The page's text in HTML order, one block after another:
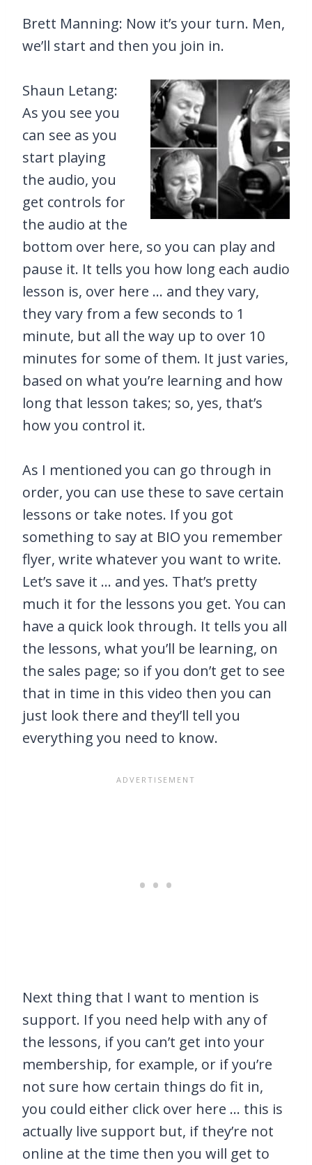
Brett Manning: Now it’s your turn. Men,
we’ll start and then you join in.
Shaun Letang:
As you see you
can see as you
start playing
the audio, you
get controls for
the audio at the
bottom over here, so you can play and
pause it. It tells you how long each audio
lesson is, over here … and they vary,
they vary from a few seconds to 1
minute, but all the way up to over 10
minutes for some of them. It just varies,
based on what you’re learning and how
long that lesson takes; so, yes, that’s
how you control it.
As I mentioned you can go through in
order, you can use these to save certain
lessons or take notes. If you got
something to say at BIO you remember
flyer, write whatever you want to write.
Let’s save it … and yes. That’s pretty
much it for the lessons you get. You can
have a quick look through. It tells you all
the lessons, what you’ll be learning, on
the sales page; so if you don’t get to see
that in time in this video then you can
just look there and they’ll tell you
everything you need to know.
Next thing that I want to mention is
support. If you need help with any of
the lessons, if you can’t get into your
membership, for example, or if you’re
not sure how certain things do fit in,
you could either click over here … this is
actually live support but, if they’re not
online at the time then you will get to